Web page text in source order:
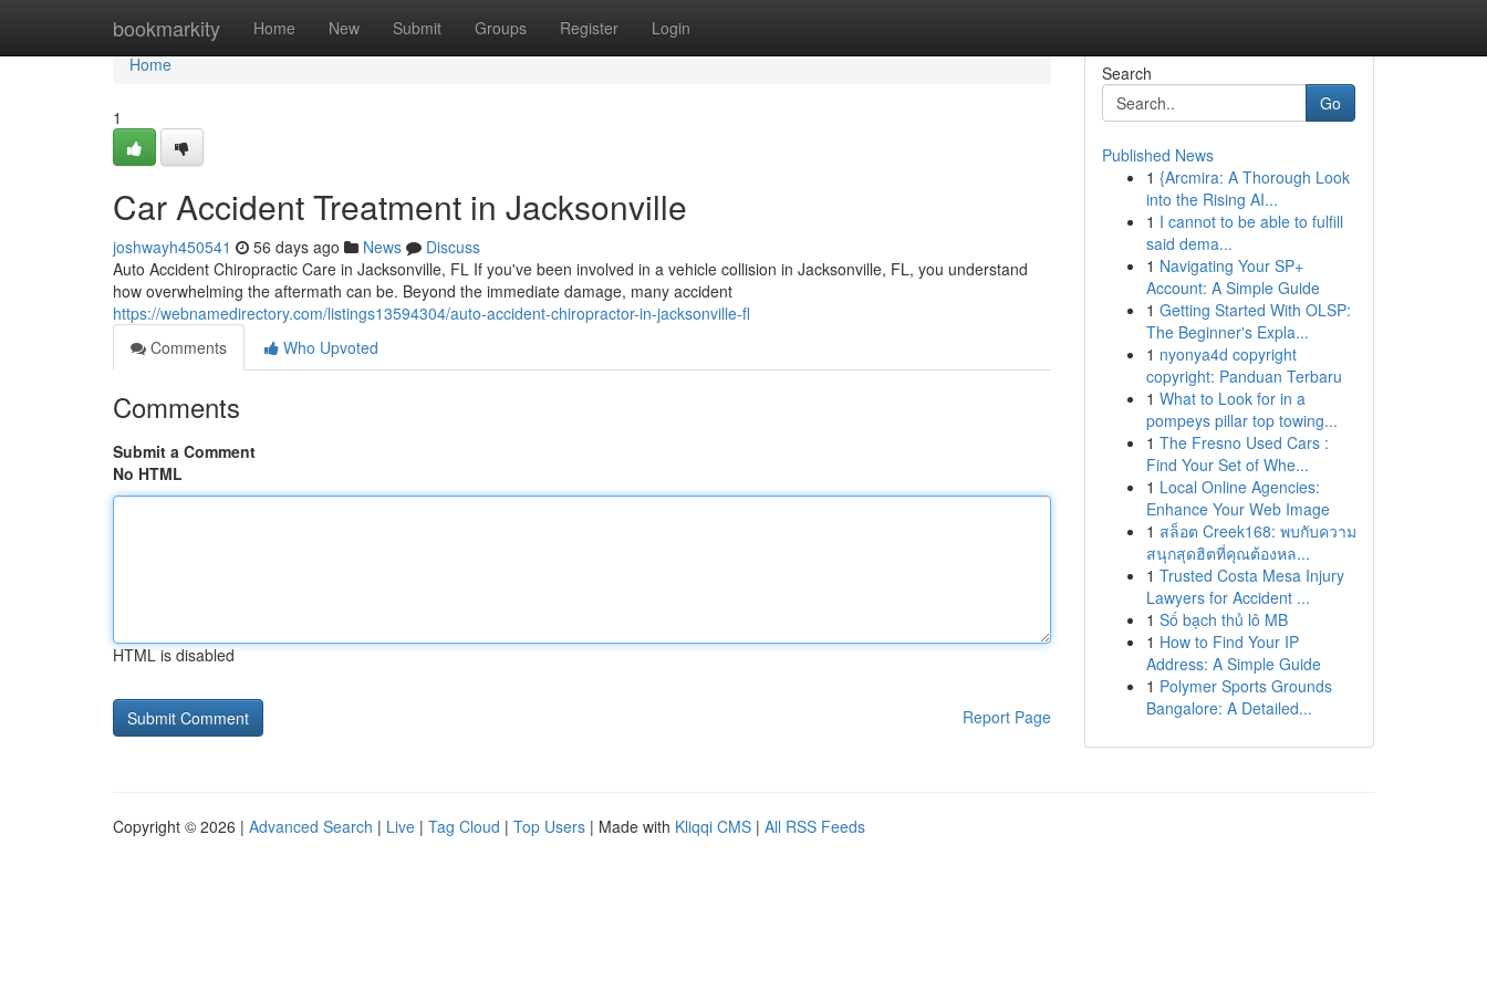
bookmarkity Home New Submit Groups Register Login
Home
Home
1
Car Accident Treatment in Jacksonville
joshwayh450541 56 days ago News
Discuss
Auto Accident Chiropractic Care in Jacksonville, FL If you've been involved in a vehicle collision in Jacksonville, FL, you understand
how overwhelming the aftermath can be. Beyond the immediate damage, many accident
https://webnamedirectory.com/listings13594304/auto-accident-chiropractor-in-jacksonville-fl
Comments
Who Upvoted
Comments
Submit a Comment
No HTML
HTML is disabled
Report Page
Search
Go
Published News
1 {Arcmira: A Thorough Look
into the Rising AI...
1 I cannot to be able to fulfill
said dema...
1 Navigating Your SP+
Account: A Simple Guide
1 Getting Started With OLSP:
The Beginner's Expla...
1 nyonya4d copyright
copyright: Panduan Terbaru
1 What to Look for in a
pompeys pillar top towing...
1 The Fresno Used Cars :
Find Your Set of Whe...
1 Local Online Agencies:
Enhance Your Web Image
1 สล็อต Creek168: พบกับความ
สนุกสุดฮิตที่คุณต้องหล...
1 Trusted Costa Mesa Injury
Lawyers for Accident ...
1 Số bạch thủ lô MB
1 How to Find Your IP
Address: A Simple Guide
1 Polymer Sports Grounds
Bangalore: A Detailed...
Copyright © 2026 | Advanced Search | Live | Tag Cloud | Top Users | Made with Kliqqi CMS | All RSS Feeds